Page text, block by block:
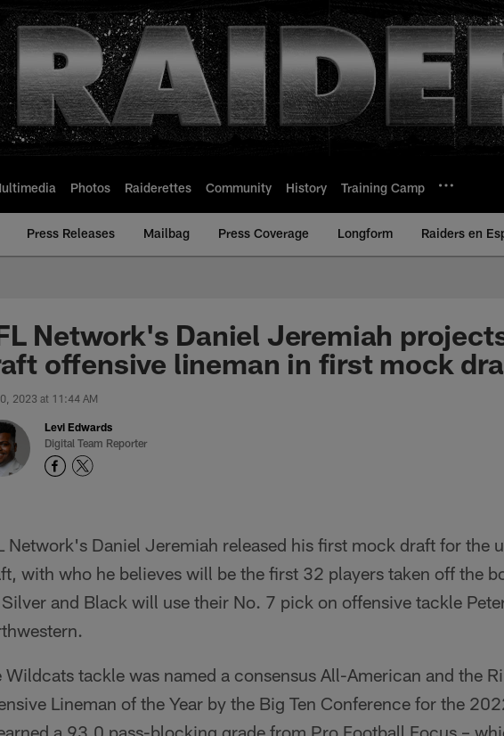
Photos Raiderettes Community History Training Camp
Press Releases Mailbag Press Coverage Longform Raiders en
Network's Daniel Jeremiah
offensive lineman in first mock
2023 at 11:44 AM
Levi Edwards
Digital Team Reporter
Network's Daniel Jeremiah released his first mock draft for the
with who he believes will be the first 32 players taken off the
and Black will use their No. 7 pick on offensive tackle
Wildcats tackle was named a consensus All-American and the
Lineman of the Year by the Big Ten Conference for the
a 93.0 pass-blocking grade from Pro Football Focus –